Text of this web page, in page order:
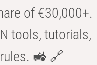
of €30,000+.
tools, tutorials,
🚜 🔗